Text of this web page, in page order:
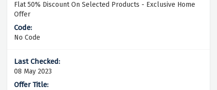
Flat 50% Discount On Selected Products - Exclusive Home
Offer
No Code
08 May 2023